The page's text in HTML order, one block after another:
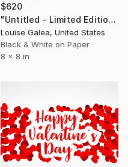
$620
"Untitled - Limited Edition of 10" Photograph
Louise Galea, United States
Black & White on Paper
8 x 8 in